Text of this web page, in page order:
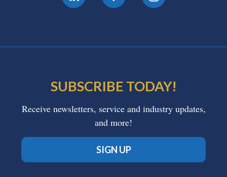
SUBSCRIBE TODAY!
Receive newsletters, service and industry updates,
and more!
SIGN UP